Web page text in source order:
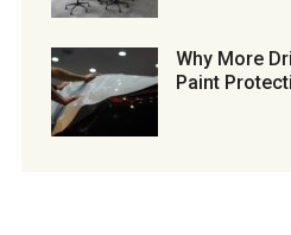
Why More
Paint